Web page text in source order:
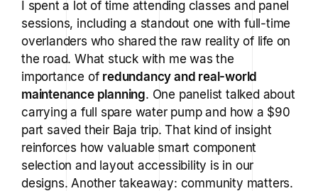
I spent a lot of time attending classes and panel
sessions, including a standout one with full-time
overlanders who shared the raw reality of life on
the road. What stuck with me was the
importance of redundancy and real-world
maintenance planning. One panelist talked about
carrying a full spare water pump and how a $90
part saved their Baja trip. That kind of insight
reinforces how valuable smart component
selection and layout accessibility is in our
designs. Another takeaway: community matters.